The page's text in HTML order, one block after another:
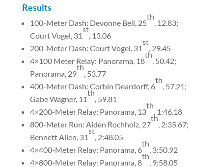
Results
100-Meter Dash: Devonne Bell, 25
th
, 12.83;
Court Vogel, 31
st
, 13.06
200-Meter Dash: Court Vogel, 31
st
, 29.45
4×100 Meter Relay: Panorama, 18
th
, 50.42;
Panorama, 29
th
, 53.77
400-Meter Dash: Corbin Deardorff, 6
th
, 57.21;
Gabe Wagner, 11
th
, 59.81
4×200-Meter Relay: Panorama, 13
th
, 1:46.18
800-Meter Run: Aiden Rochholz, 27
th
, 2:35.67;
Bennett Allen, 31
st
, 2:48.05
4×400-Meter Relay: Panorama, 6
th
, 3:50.92
4×800-Meter Relay: Panorama, 8
th
, 9:58.05